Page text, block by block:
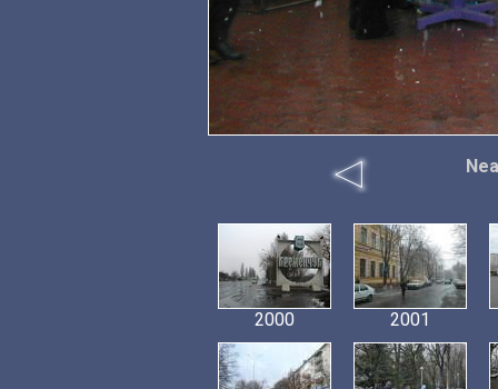
2000 2001